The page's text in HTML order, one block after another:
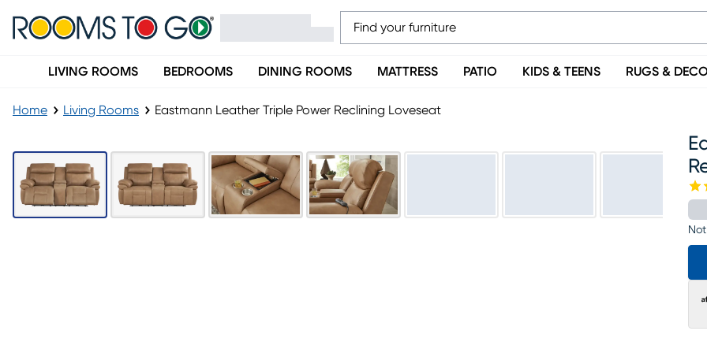
LIVING ROOMS BEDROOMS DINING ROOMS MATTRESS PATIO KIDS & TEENS RUGS &
Home Living Rooms Eastmann Leather Triple Power Reclining Loveseat